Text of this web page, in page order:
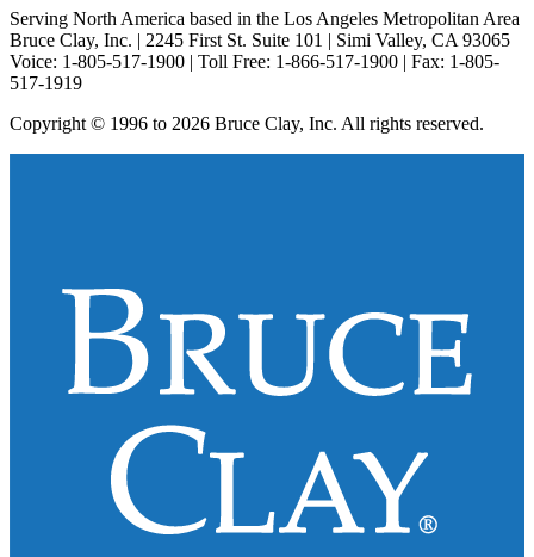
Serving North America based in the Los Angeles Metropolitan Area
Bruce Clay, Inc. | 2245 First St. Suite 101 | Simi Valley, CA 93065
Voice: 1-805-517-1900 | Toll Free: 1-866-517-1900 | Fax: 1-805-
517-1919
Copyright © 1996 to 2026 Bruce Clay, Inc. All rights reserved.